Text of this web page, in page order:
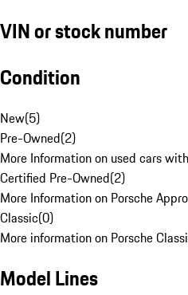
VIN or stock number
Condition
New(5)
Pre-Owned(2)
More Information on used cars
Certified Pre-Owned(2)
More Information on Porsche
Classic(0)
More information on Porsche
Model Lines